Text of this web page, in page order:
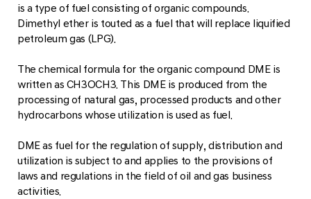
is a type of fuel consisting of organic compounds.
Dimethyl ether is touted as a fuel that will replace liquified
petroleum gas (LPG).
The chemical formula for the organic compound DME is
written as CH3OCH3. This DME is produced from the
processing of natural gas, processed products and other
hydrocarbons whose utilization is used as fuel.
DME as fuel for the regulation of supply, distribution and
utilization is subject to and applies to the provisions of
laws and regulations in the field of oil and gas business
activities.